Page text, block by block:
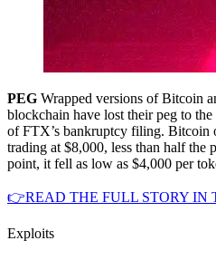
PEG Wrapped versions of Bitcoin
blockchain have lost their peg to
of FTX’s bankruptcy filing. Bitcoin
trading at $8,000, less than half
point, it fell as low as $4,000 per
👉READ THE FULL STORY IN
Exploits